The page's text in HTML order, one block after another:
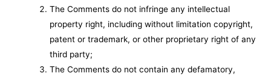
The Comments do not infringe any intellectual
property right, including without limitation copyright,
patent or trademark, or other proprietary right of any
third party;
The Comments do not contain any defamatory,